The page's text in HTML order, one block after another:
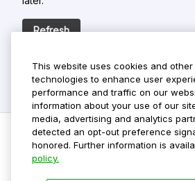
Refresh
This website uses cookies and
technologies to enhance user
performance and traffic on our
information about your use of our
media, advertising and analytics
detected an opt-out preference
honored. Further information is
policy.